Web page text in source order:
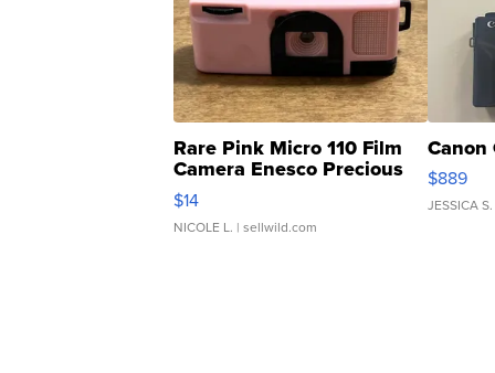
Rare Pink Micro 110 Film
Camera Enesco Precious
Moments TD4
$14
NICOLE L. | sellwild.com
Canon
$889
JESSICA S.